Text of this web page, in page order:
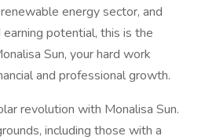
energy sector, and
potential, this is the
Sun, your hard work
and professional growth.
revolution with Monalisa Sun.
including those with a